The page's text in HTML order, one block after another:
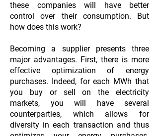
these companies will have better
control over their consumption. But
how does this work?
Becoming a supplier presents three
major advantages. First, there is more
effective optimization of energy
purchases. Indeed, for each MWh that
you buy or sell on the electricity
markets, you will have several
counterparties, which allows for
diversity in each transaction and thus